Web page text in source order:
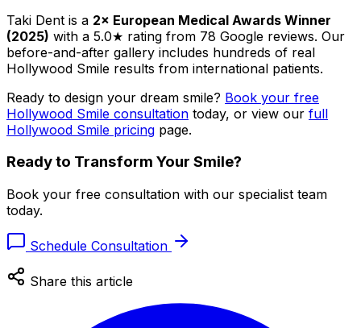
Taki Dent is a 2× European Medical Awards Winner
(2025) with a 5.0★ rating from 78 Google reviews. Our
before-and-after gallery includes hundreds of real
Hollywood Smile results from international patients.
Ready to design your dream smile? Book your free
Hollywood Smile consultation today, or view our full
Hollywood Smile pricing page.
Ready to Transform Your Smile?
Book your free consultation with our specialist team
today.
Schedule Consultation
Share this article